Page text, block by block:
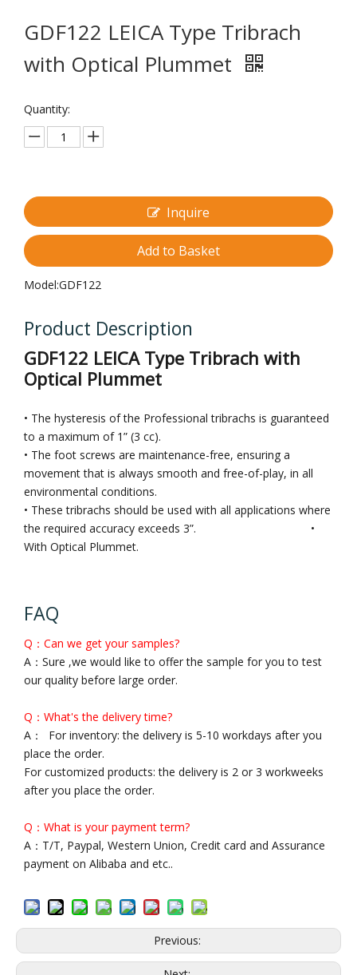
GDF122 LEICA Type Tribrach
with Optical Plummet
Quantity:
Inquire
Add to Basket
Model:GDF122
Product Description
GDF122 LEICA Type Tribrach with
Optical Plummet
• The hysteresis of the Professional tribrachs is guaranteed
to a maximum of 1” (3 cc).
• The foot screws are maintenance-free, ensuring a
movement that is always smooth and free-of-play, in all
environmental conditions.
• These tribrachs should be used with all applications where
the required accuracy exceeds 3”. •
With Optical Plummet.
FAQ
Q：Can we get your samples?
A：Sure ,we would like to offer the sample for you to test
our quality before large order.
Q：What's the delivery time?
A： For inventory: the delivery is 5-10 workdays after you
place the order.
For customized products: the delivery is 2 or 3 workweeks
after you place the order.
Q：What is your payment term?
A：T/T, Paypal, Western Union, Credit card and Assurance
payment on Alibaba and etc..
Previous: